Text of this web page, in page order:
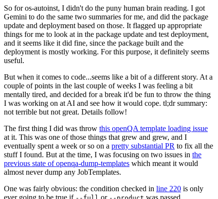
So for os-autoinst, I didn't do the puny human brain reading. I got
Gemini to do the same two summaries for me, and did the package
update and deployment based on those. It flagged up appropriate
things for me to look at in the package update and test deployment,
and it seems like it did fine, since the package built and the
deployment is mostly working. For this purpose, it definitely seems
useful.
But when it comes to code...seems like a bit of a different story. At a
couple of points in the last couple of weeks I was feeling a bit
mentally tired, and decided for a break it'd be fun to throw the thing
I was working on at AI and see how it would cope. tl;dr summary:
not terrible but not great. Details follow!
The first thing I did was throw this openQA template loading issue
at it. This was one of those things that grew and grew, and I
eventually spent a week or so on a pretty substantial PR to fix all the
stuff I found. But at the time, I was focusing on two issues in the
previous state of openqa-dump-templates which meant it would
almost never dump any JobTemplates.
One was fairly obvious: the condition checked in line 220 is only
ever going to be true if
or was passed.